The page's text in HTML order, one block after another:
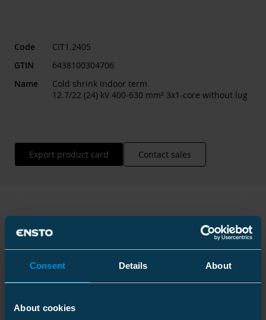
Consent Details About
About cookies
Code
CIT1.2405
GTIN
6438100304706
Name
Cold shrink indoor term
12.7/22 (24) kV 400-630 mm² 3x1-core without lug
Export product card Contact sales
Technical information